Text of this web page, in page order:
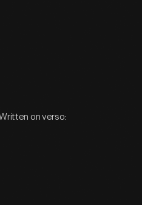
on verso: